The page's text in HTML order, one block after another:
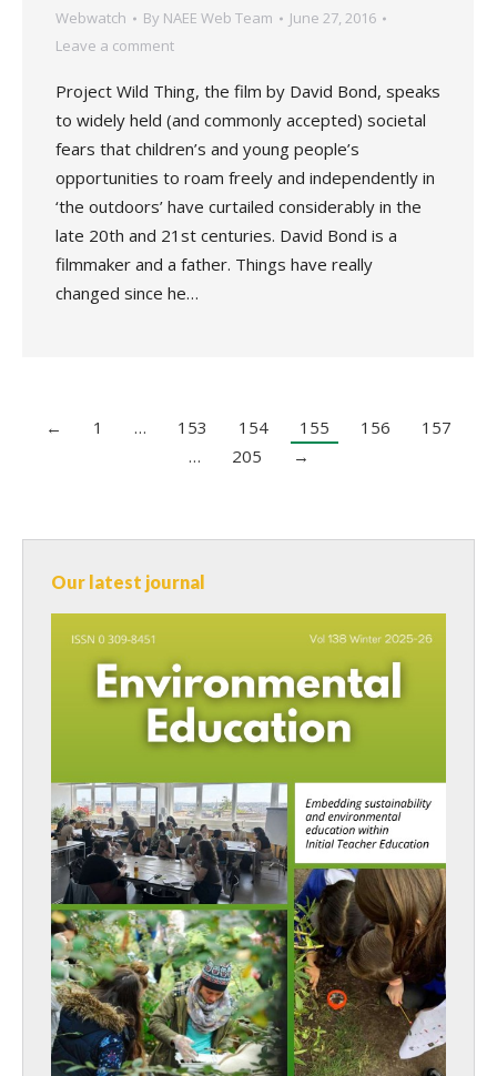
Webwatch By NAEE Web Team
June 27, 2016
Leave a comment
Project Wild Thing, the film by David Bond, speaks
to widely held (and commonly accepted) societal
fears that children’s and young people’s
opportunities to roam freely and independently in
‘the outdoors’ have curtailed considerably in the
late 20th and 21st centuries. David Bond is a
filmmaker and a father. Things have really
changed since he…
← 1 … 153 154 155 156
157
…
205 →
Our latest journal